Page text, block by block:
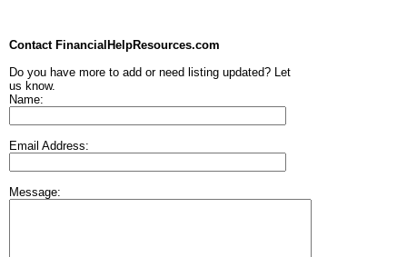
Contact FinancialHelpResources.com
Do you have more to add or need listing updated? Let
us know.
Name:
Email Address:
Message: